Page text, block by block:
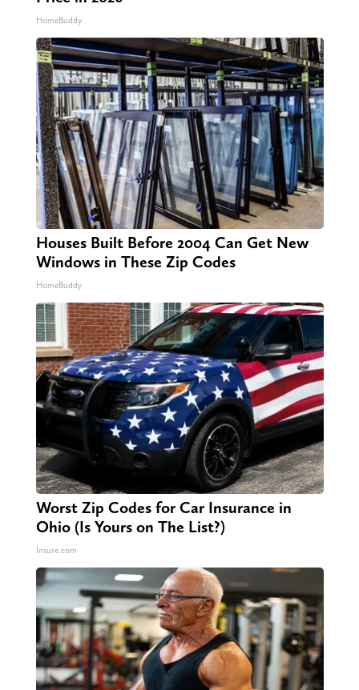
HomeBuddy
Houses Built Before 2004 Can Get New
Windows in These Zip Codes
HomeBuddy
Worst Zip Codes for Car Insurance in
Ohio (Is Yours on The List?)
Insure.com